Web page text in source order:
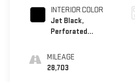
INTERIOR COLOR
Jet Black,
Perforated
Surfaces
MILEAGE
28,703